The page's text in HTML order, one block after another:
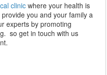
clinicwhere your health is
you and your family a
experts by promoting
so get in touch with us